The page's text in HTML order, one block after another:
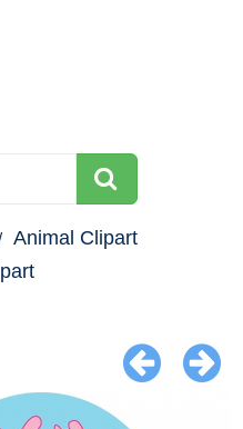
Animal Clipart